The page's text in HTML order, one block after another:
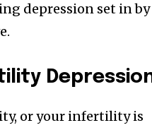
depression set in by
or your infertility is